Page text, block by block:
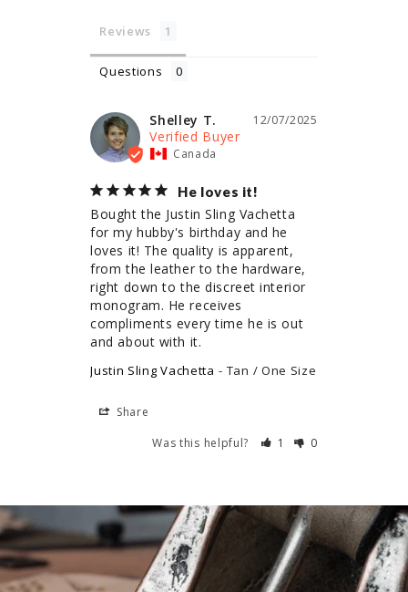
Reviews
Questions
12/07/2025
Shelley T.
Canada
He loves it!
Bought the Justin Sling Vachetta
for my hubby's birthday and he
loves it! The quality is apparent,
from the leather to the hardware,
right down to the discreet interior
monogram. He receives
compliments every time he is out
and about with it.
Justin Sling Vachetta Tan / One Size
Share
Was this helpful?
1 0